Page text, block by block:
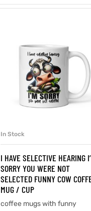
SELECT OPTIONS
In Stock
I HAVE SELECTIVE HEARING
SORRY YOU WERE NOT
SELECTED FUNNY COW
MUG / CUP
coffee mugs with funny